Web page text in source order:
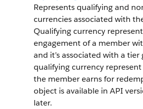
Represents qualifying and
currencies associated with
Qualifying currency
engagement of a member
and it’s associated with a
qualifying currency
the member earns for
object is available in API
later.